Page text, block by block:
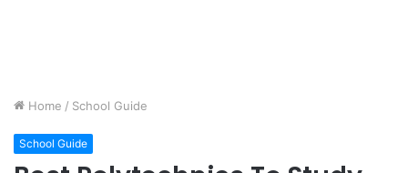
Home / School Guide
School Guide